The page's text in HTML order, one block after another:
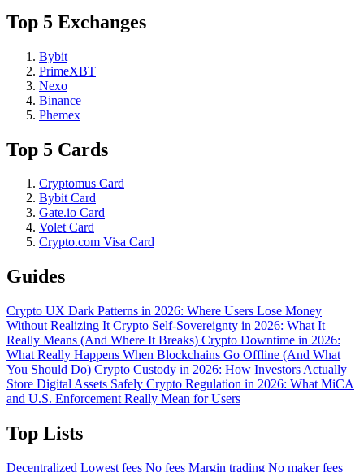
Top 5 Exchanges
Bybit
PrimeXBT
Nexo
Binance
Phemex
Top 5 Cards
Cryptomus Card
Bybit Card
Gate.io Card
Volet Card
Crypto.com Visa Card
Guides
Crypto UX Dark Patterns in 2026: Where Users Lose Money
Without Realizing It Crypto Self-Sovereignty in 2026: What It
Really Means (And Where It Breaks) Crypto Downtime in 2026:
What Really Happens When Blockchains Go Offline (And What
You Should Do) Crypto Custody in 2026: How Investors Actually
Store Digital Assets Safely Crypto Regulation in 2026: What MiCA
and U.S. Enforcement Really Mean for Users
Top Lists
Decentralized Lowest fees No fees Margin trading No maker fees